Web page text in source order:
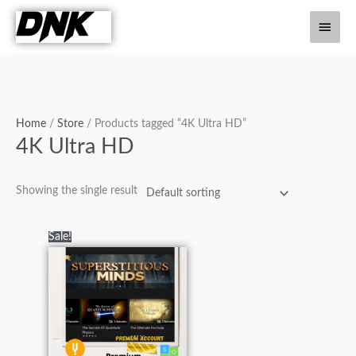
Skip
content
Main
Home / Store / Products tagged “4K Ultra HD”
4K Ultra HD
Showing the single result
Sale!
price
was:
₨12,000.00.
price
is:
₨4,000.00.